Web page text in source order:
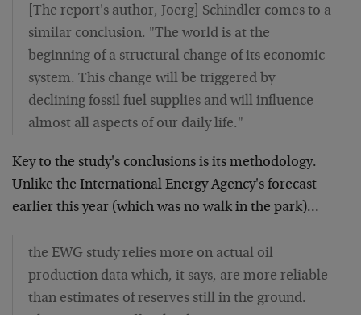
[The report's author, Joerg] Schindler comes to a
similar conclusion. "The world is at the
beginning of a structural change of its economic
system. This change will be triggered by
declining fossil fuel supplies and will influence
almost all aspects of our daily life."
Key to the study's conclusions is its methodology.
Unlike the International Energy Agency's forecast
earlier this year (which was no walk in the park)…
the EWG study relies more on actual oil
production data which, it says, are more reliable
than estimates of reserves still in the ground.